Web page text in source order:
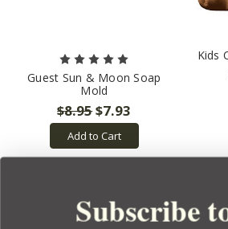
Guest Sun & Moon Soap
Mold
$8.95$7.93
Add to Cart
Kids
Subscribe